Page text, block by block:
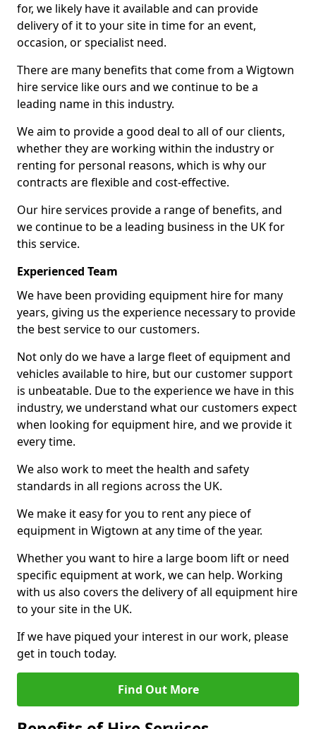
for, we likely have it available and can provide
delivery of it to your site in time for an event,
occasion, or specialist need.
There are many benefits that come from a Wigtown
hire service like ours and we continue to be a
leading name in this industry.
We aim to provide a good deal to all of our clients,
whether they are working within the industry or
renting for personal reasons, which is why our
contracts are flexible and cost-effective.
Our hire services provide a range of benefits, and
we continue to be a leading business in the UK for
this service.
Experienced Team
We have been providing equipment hire for many
years, giving us the experience necessary to provide
the best service to our customers.
Not only do we have a large fleet of equipment and
vehicles available to hire, but our customer support
is unbeatable. Due to the experience we have in this
industry, we understand what our customers expect
when looking for equipment hire, and we provide it
every time.
We also work to meet the health and safety
standards in all regions across the UK.
We make it easy for you to rent any piece of
equipment in Wigtown at any time of the year.
Whether you want to hire a large boom lift or need
specific equipment at work, we can help. Working
with us also covers the delivery of all equipment hire
to your site in the UK.
If we have piqued your interest in our work, please
get in touch today.
Find Out More